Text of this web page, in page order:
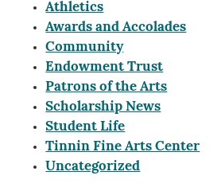
Athletics
Awards and Accolades
Community
Endowment Trust
Patrons of the Arts
Scholarship News
Student Life
Tinnin Fine Arts Center
Uncategorized